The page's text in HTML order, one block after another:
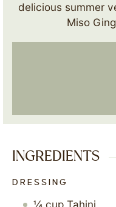
delicious summer
Miso
INGREDIENTS
DRESSING
¼ cup Tahini